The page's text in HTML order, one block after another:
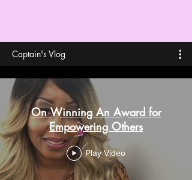
Captain's Vlog
On Winning An Award for
Empowering Others
Play Video